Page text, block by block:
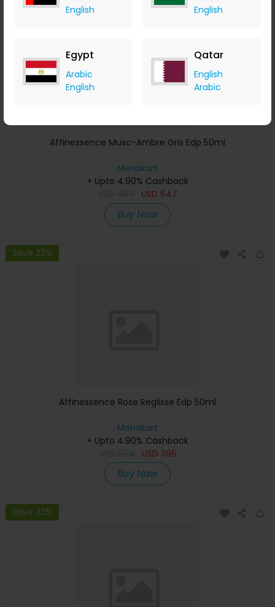
English
English
Egypt
Arabic
English
Qatar
English
Arabic
Affinessence Musc-Ambre Gris Edp 50ml
Menakart
+ Upto 4.90% Cashback
USD 647
Buy Now
Save 23%
Affinessence Rose Reglisse Edp 50ml
Menakart
+ Upto 4.90% Cashback
USD 396
Buy Now
Save 23%